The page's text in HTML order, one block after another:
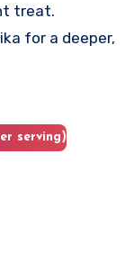
treat.
for a deeper,
serving)